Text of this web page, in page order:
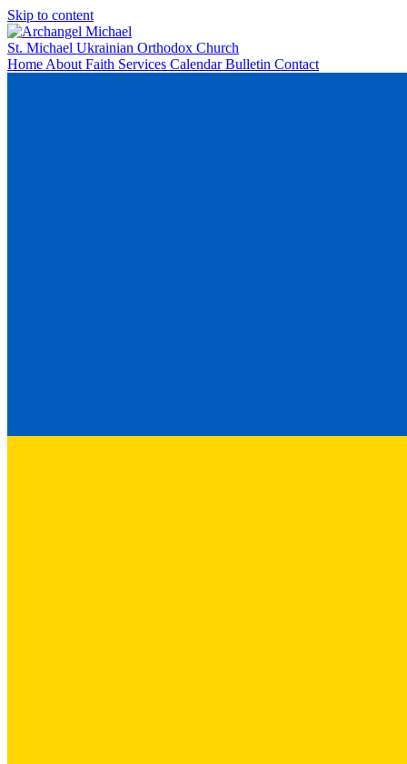
Skip to content
St. Michael Ukrainian Orthodox Church
Home About Faith Services CalendarBulletin Contact